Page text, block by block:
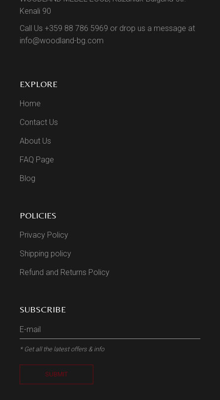
Kenali 90
Call Us +359 88 786 5969 or drop us a message at
info@woodland-bg.com
EXPLORE
Home
Contact Us
About Us
FAQ Page
Blog
POLICIES
Privacy Policy
Shipping policy
Refund and Returns Policy
SUBSCRIBE
* Get all the latest offers & info
SUBMIT